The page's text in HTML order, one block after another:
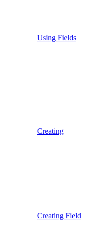
Using Fields
Creating
Creating Field